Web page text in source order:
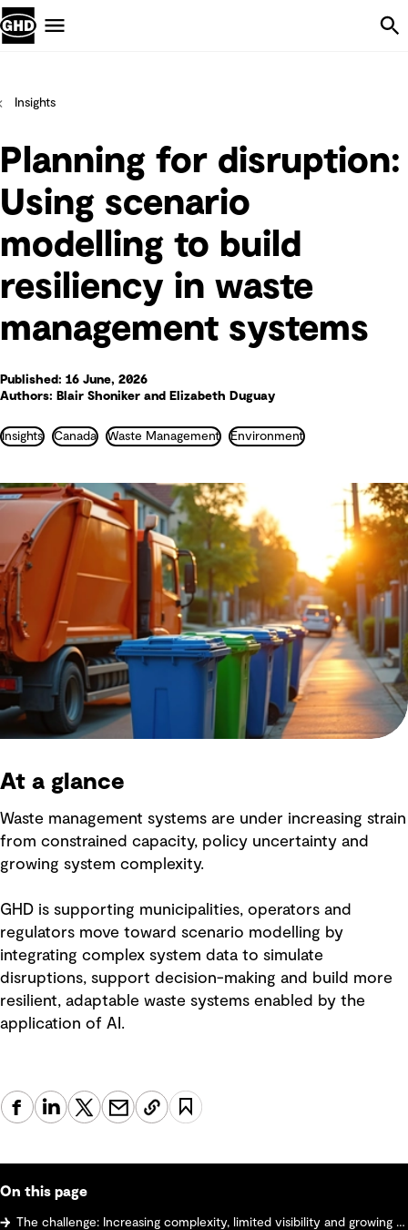
Insights
Planning for disruption:
Using scenario
modelling to build
resiliency in waste
management systems
Published: 16 June, 2026
Authors: Blair Shoniker and Elizabeth Duguay
Insights Canada Waste Management Environment
At a glance
Waste management systems are under increasing strain
from constrained capacity, policy uncertainty and
growing system complexity.
GHD is supporting municipalities, operators and
regulators move toward scenario modelling by
integrating complex system data to simulate
disruptions, support decision-making and build more
resilient, adaptable waste systems enabled by the
application of AI.
On this page
The challenge: Increasing complexity, limited visibility and growing system risk